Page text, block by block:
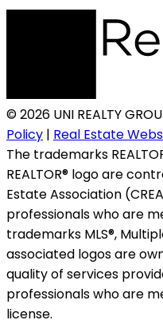
© 2026 UNI REALTY
Policy | Real Estate
The trademarks
REALTOR® logo are
Estate Association
professionals who are
trademarks MLS®,
associated logos are
quality of services
professionals who are
license.